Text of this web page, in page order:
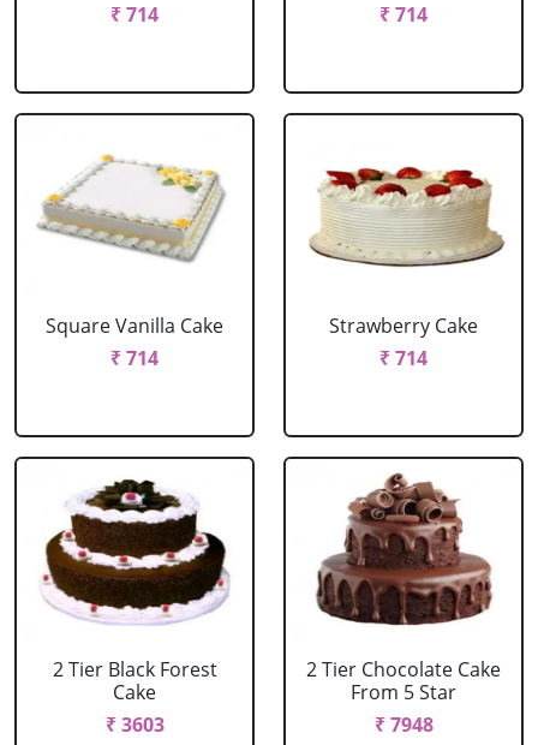
₹ 714
₹ 714
Square Vanilla Cake
₹ 714
Strawberry Cake
₹ 714
2 Tier Black Forest
Cake
₹ 3603
2 Tier Chocolate Cake
From 5 Star
₹ 7948